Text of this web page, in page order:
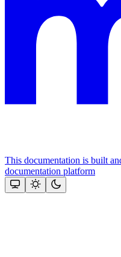
This documentation is built
documentation platform